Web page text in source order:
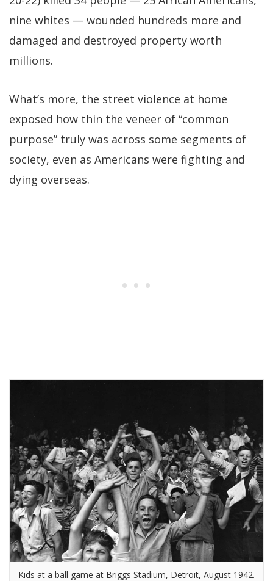
nine whites — wounded hundreds more and
damaged and destroyed property worth
millions.
What’s more, the street violence at home
exposed how thin the veneer of “common
purpose” truly was across some segments of
society, even as Americans were fighting and
dying overseas.
Kids at a ball game at Briggs Stadium, Detroit, August 1942.